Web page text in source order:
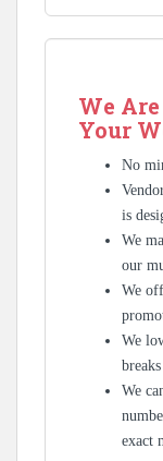
We
Your
No
is
We
our
We
We
We
exact